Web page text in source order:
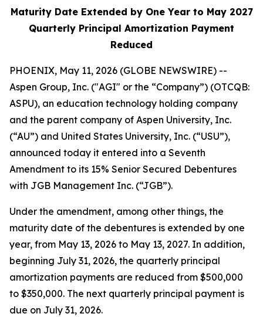
Maturity Date Extended by One Year to May 2027
Quarterly Principal Amortization Payment
Reduced
PHOENIX, May 11, 2026 (GLOBE NEWSWIRE) --
Aspen Group, Inc. ("AGI" or the “Company”) (OTCQB:
ASPU), an education technology holding company
and the parent company of Aspen University, Inc.
(“AU”) and United States University, Inc. (“USU”),
announced today it entered into a Seventh
Amendment to its 15% Senior Secured Debentures
with JGB Management Inc. (“JGB”).
Under the amendment, among other things, the
maturity date of the debentures is extended by one
year, from May 13, 2026 to May 13, 2027. In addition,
beginning July 31, 2026, the quarterly principal
amortization payments are reduced from $500,000
to $350,000. The next quarterly principal payment is
due on July 31, 2026.